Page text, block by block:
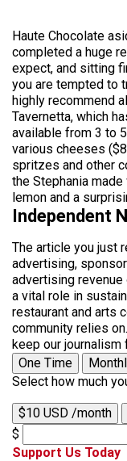
Haute Chocolate
completed a huge
expect, and sitting
you are tempted to
highly recommend
Tavernetta, which
available from 3 to
various cheeses
spritzes and other
the Stephania
lemon and a
Independent
The article you just
advertising,
advertising
a vital role in
restaurant and arts
community relies
keep our journalism
One Time
Select how much
$10 USD /month
$
Support Us Today